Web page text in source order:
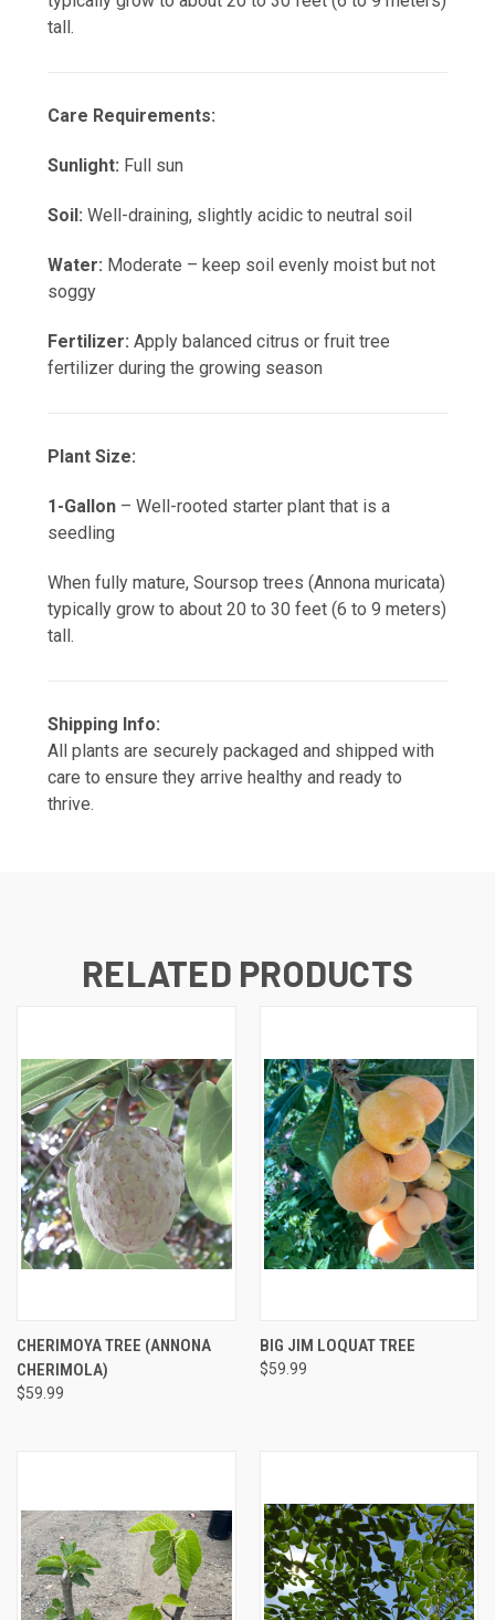
tall.
Care Requirements:
Sunlight: Full sun
Soil: Well-draining, slightly acidic to neutral soil
Water: Moderate – keep soil evenly moist but not
soggy
Fertilizer: Apply balanced citrus or fruit tree
fertilizer during the growing season
Plant Size:
1-Gallon – Well-rooted starter plant that is a
seedling
When fully mature, Soursop trees (Annona muricata)
typically grow to about 20 to 30 feet (6 to 9 meters)
tall.
Shipping Info:
All plants are securely packaged and shipped with
care to ensure they arrive healthy and ready to
thrive.
RELATED PRODUCTS
CHERIMOYA TREE (ANNONA
CHERIMOLA)
$59.99
BIG JIM LOQUAT TREE
$59.99